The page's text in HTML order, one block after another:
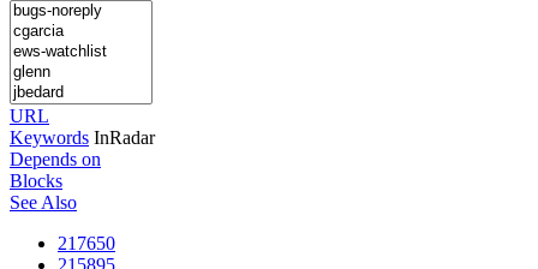
URL
Keywords InRadar
Depends on
Blocks
See Also
217650
215895